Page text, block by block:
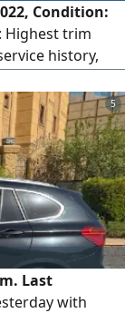
Condition:
Highest trim
history,
5
Last
with